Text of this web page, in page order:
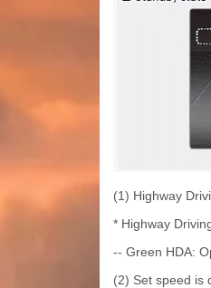
(1) Highway
* Highway
-- Green HDA:
(2) Set speed is